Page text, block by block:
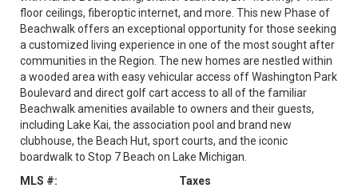
floor ceilings, fiberoptic internet, and more. This new Phase of
Beachwalk offers an exceptional opportunity for those seeking
a customized living experience in one of the most sought after
communities in the Region. The new homes are nestled within
a wooded area with easy vehicular access off Washington Park
Boulevard and direct golf cart access to all of the familiar
Beachwalk amenities available to owners and their guests,
including Lake Kai, the association pool and brand new
clubhouse, the Beach Hut, sport courts, and the iconic
boardwalk to Stop 7 Beach on Lake Michigan.
MLS #:
Taxes